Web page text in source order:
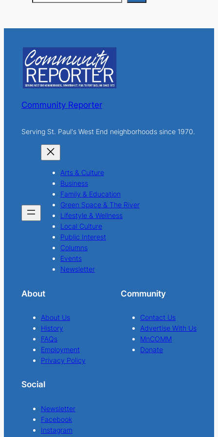
c
h
Community Reporter
Serving St. Paul's West End neighborhoods since 1970.
Arts & Culture
Business
Family & Education
Green Space & The River
Lifestyle & Wellness
Local Culture
Public Interest
Columns
Events
Newsletter
About
About Us
History
FAQs
Employment
Privacy Policy
Community
Contact Us
Advertise With Us
MnCOMM
Donate
Social
Newsletter
Facebook
Instagram